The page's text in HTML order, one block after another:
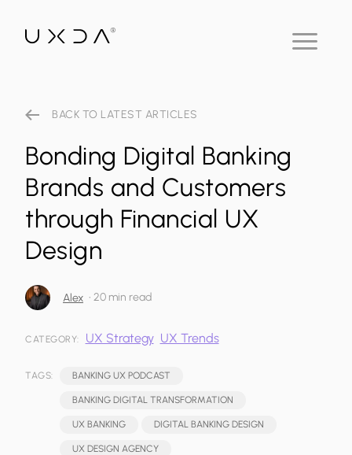
BACK TO LATEST ARTICLES
Bonding Digital Banking
Brands and Customers
through Financial UX
Design
Alex • 20 min read
CATEGORY: UX Strategy UX Trends
TAGS: BANKING UX PODCAST
BANKING DIGITAL TRANSFORMATION
UX BANKING DIGITAL BANKING DESIGN
UX DESIGN AGENCY